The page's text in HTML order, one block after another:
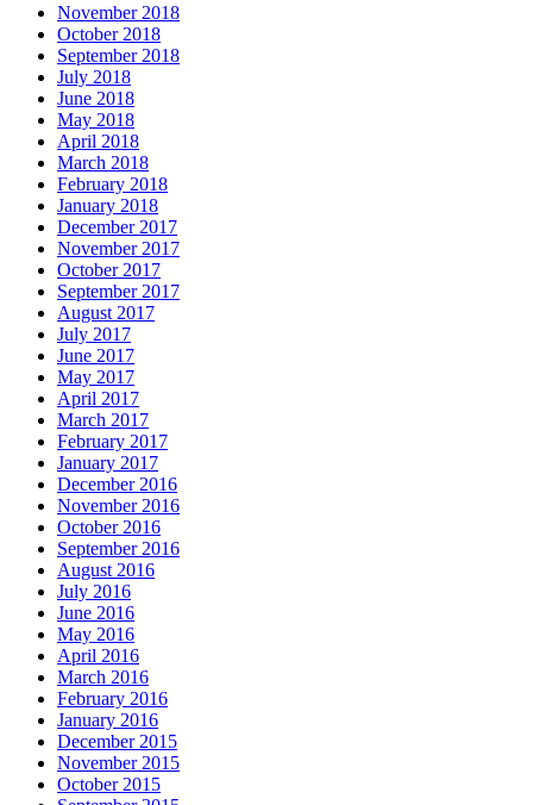
November 2018
October 2018
September 2018
July 2018
June 2018
May 2018
April 2018
March 2018
February 2018
January 2018
December 2017
November 2017
October 2017
September 2017
August 2017
July 2017
June 2017
May 2017
April 2017
March 2017
February 2017
January 2017
December 2016
November 2016
October 2016
September 2016
August 2016
July 2016
June 2016
May 2016
April 2016
March 2016
February 2016
January 2016
December 2015
November 2015
October 2015